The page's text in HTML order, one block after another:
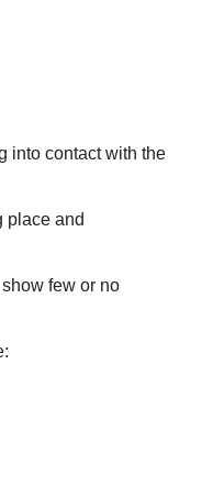
into contact with the
place and
few or no